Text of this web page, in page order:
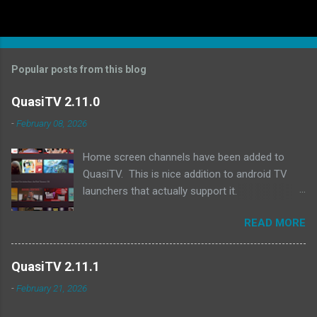
Popular posts from this blog
QuasiTV 2.11.0
- February 08, 2026
Home screen channels have been added to
QuasiTV. This is nice addition to android TV
launchers that actually support it.
seem to no longer support the "Tv provider" api
anymore, but the nvidia shield's launcher and
what is currently playing on the last used profile
READ MORE
QuasiTV 2.11.1
- February 21, 2026